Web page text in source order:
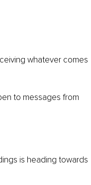
whatever comes
to messages from
is heading towards